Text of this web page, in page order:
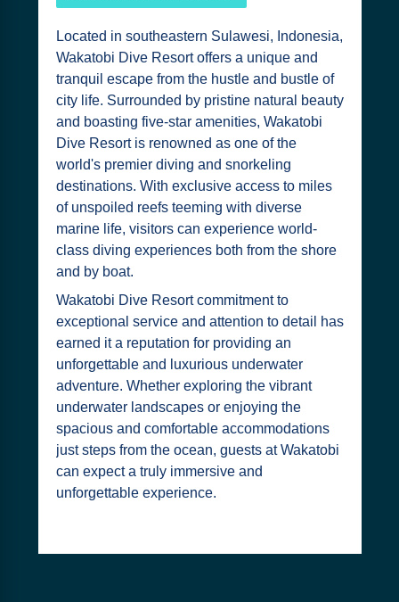
Located in southeastern Sulawesi, Indonesia,
Wakatobi Dive Resort offers a unique and
tranquil escape from the hustle and bustle of
city life. Surrounded by pristine natural beauty
and boasting five-star amenities, Wakatobi
Dive Resort is renowned as one of the
world's premier diving and snorkeling
destinations. With exclusive access to miles
of unspoiled reefs teeming with diverse
marine life, visitors can experience world-
class diving experiences both from the shore
and by boat.
Wakatobi Dive Resort commitment to
exceptional service and attention to detail has
earned it a reputation for providing an
unforgettable and luxurious underwater
adventure. Whether exploring the vibrant
underwater landscapes or enjoying the
spacious and comfortable accommodations
just steps from the ocean, guests at Wakatobi
can expect a truly immersive and
unforgettable experience.